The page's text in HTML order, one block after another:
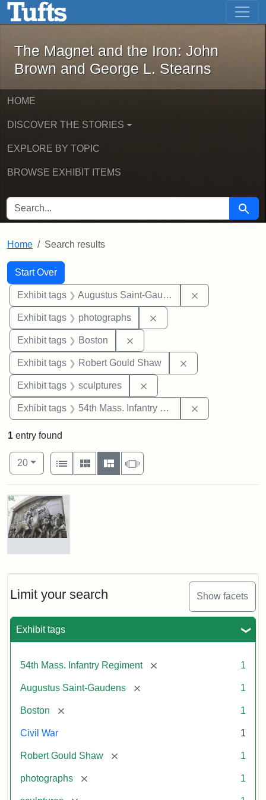
Skip to main content Skip to first result
The Magnet and the Iron: John
The Magnet and the Iron: John
Brown and George L. Stearns
HOME
DISCOVER THE STORIES
EXPLORE BY TOPIC
BROWSE EXHIBIT ITEMS
SEARCH FOR Search
Home Search results
Search
Search Constraints
Start Over
You searched for:
Exhibit tags Augustus Saint-Gaudens
Exhibit tags photographs
Exhibit tags Boston
Exhibit tags Robert Gould Shaw
Exhibit tags sculptures
Exhibit tags 54th Mass. Infantry Regiment
Limit your search Show facets
Exhibit tags
54th Mass. Infantry Regiment [remove] 1
Augustus Saint-Gaudens [remove] 1
Boston [remove] 1
Civil War 1
Robert Gould Shaw [remove] 1
photographs [remove] 1
1 entry found
Number of results to display per page
20per page
View results as:
List
Gallery MasonrySlideshow
Search Results
Robert
and
Massachusetts
Regiment
Memorial
Gaudens,